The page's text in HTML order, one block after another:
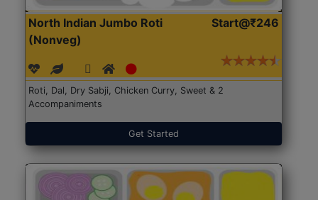
North Indian Jumbo Roti
(Nonveg)
Start@₹246
Roti, Dal, Dry Sabji, Chicken Curry, Sweet & 2
Accompaniments
Get Started